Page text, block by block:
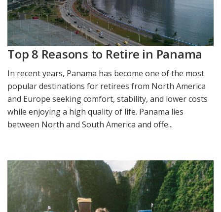
Top 8 Reasons to Retire in Panama
In recent years, Panama has become one of the most
popular destinations for retirees from North America
and Europe seeking comfort, stability, and lower costs
while enjoying a high quality of life. Panama lies
between North and South America and offe...